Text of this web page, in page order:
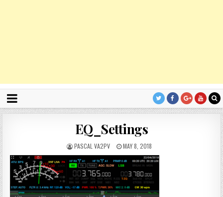
EQ_Settings
PASCAL VA2PV MAY 8, 2018